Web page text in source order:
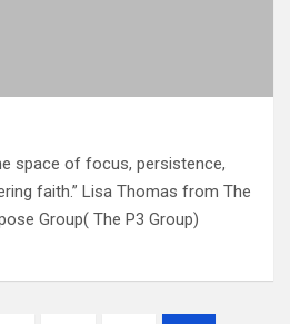
space of focus, persistence,
faith.” Lisa Thomas from The
Group( The P3 Group)